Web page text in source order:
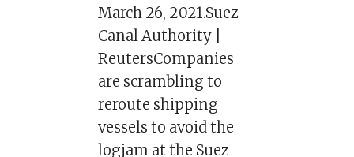
March 26, 2021.Suez
Canal Authority |
ReutersCompanies
are scrambling to
reroute shipping
vessels to avoid the
logjam at the Suez